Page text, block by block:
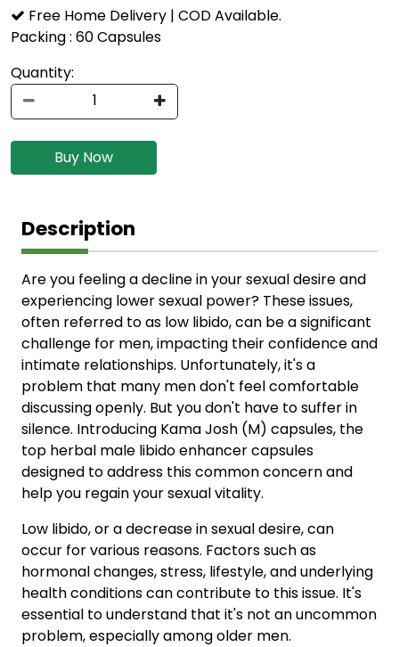
Free Home Delivery | COD Available.
Packing : 60 Capsules
Quantity:
Buy Now
Description
Are you feeling a decline in your sexual desire and
experiencing lower sexual power? These issues,
often referred to as low libido, can be a significant
challenge for men, impacting their confidence and
intimate relationships. Unfortunately, it's a
problem that many men don't feel comfortable
discussing openly. But you don't have to suffer in
silence. Introducing Kama Josh (M) capsules, the
top herbal male libido enhancer capsules
designed to address this common concern and
help you regain your sexual vitality.
Low libido, or a decrease in sexual desire, can
occur for various reasons. Factors such as
hormonal changes, stress, lifestyle, and underlying
health conditions can contribute to this issue. It's
essential to understand that it's not an uncommon
problem, especially among older men.